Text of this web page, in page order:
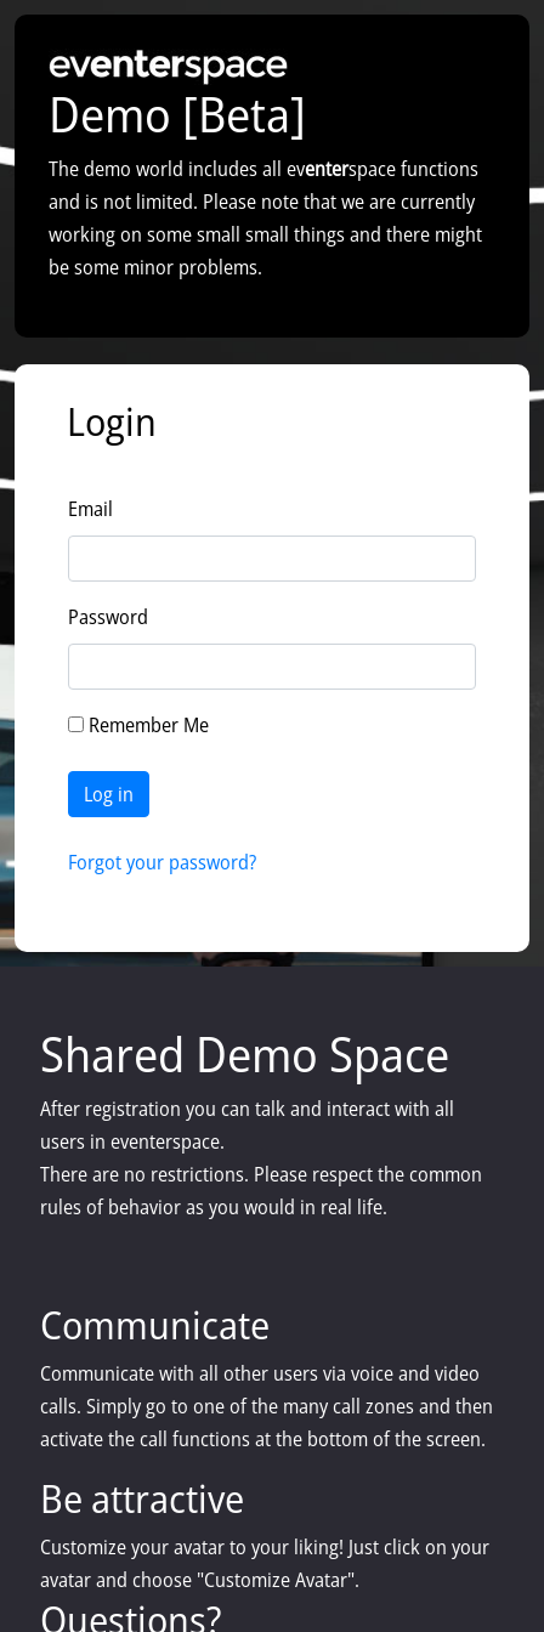
Demo [Beta]
The demo world includes all eventerspace functions
and is not limited. Please note that we are currently
working on some small small things and there might
be some minor problems.
Login
Email
Password
Remember Me
Log in
Forgot your password?
Shared Demo Space
After registration you can talk and interact with all
users in eventerspace.
There are no restrictions. Please respect the common
rules of behavior as you would in real life.
Communicate
Communicate with all other users via voice and video
calls. Simply go to one of the many call zones and then
activate the call functions at the bottom of the screen.
Be attractive
Customize your avatar to your liking! Just click on your
avatar and choose "Customize Avatar".
Questions?